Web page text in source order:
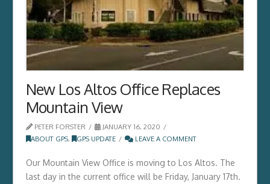
New Los Altos Office Replaces
Mountain View
PETER FORSTER
JANUARY 16, 2020
ABOUT GPS, GPS UPDATE LEAVE A COMMENT
Our Mountain View Office is moving to Los Altos. The
last day in the current office will be Friday, January 17th.